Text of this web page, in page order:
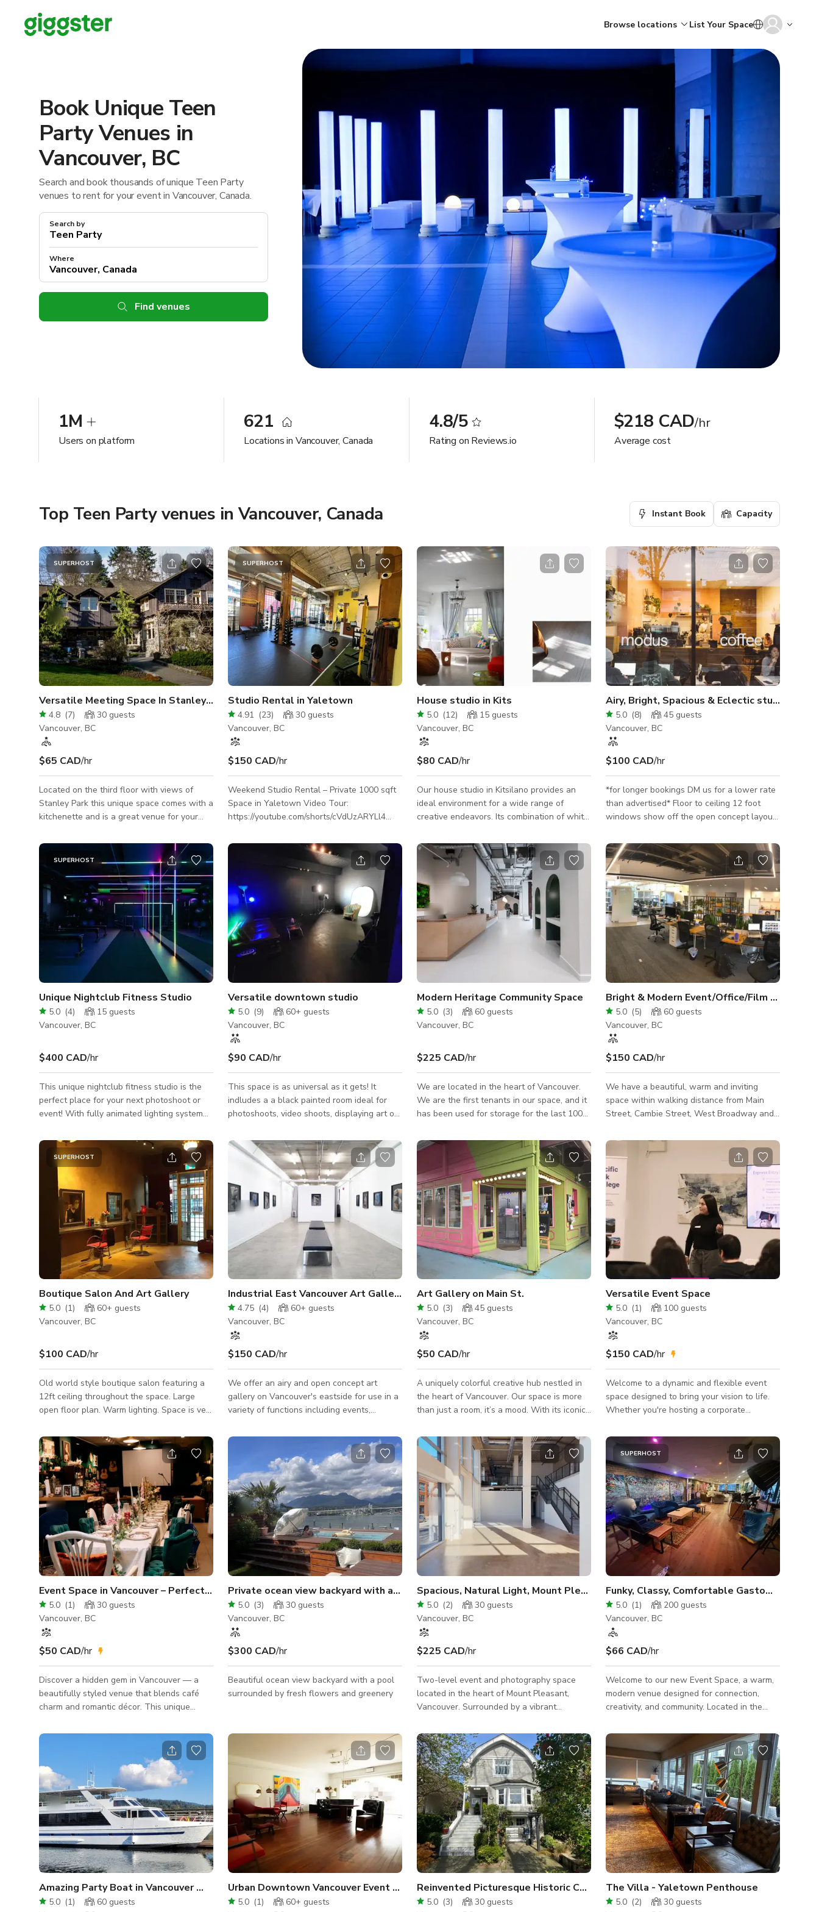
Browse locations List Your Space
Book Unique Teen
Party Venues in
Vancouver, BC
Search and book thousands of unique Teen Party
venues to rent for your event in Vancouver, Canada.
Search by
Where
Find venues
1M
Users on platform
621
Locations in Vancouver, Canada
4.8/5
Rating on Reviews.io
$218 CAD/hr
Average cost
Top Teen Party venues in Vancouver, Canada Instant Book Capacity
SUPERHOST
Versatile Meeting Space In Stanley Park
4.8 (7) 30 guests
Vancouver, BC
$65 CAD/hr
Located on the third floor with views of
Stanley Park this unique space comes with a
kitchenette and is a great venue for your
workshop.
SUPERHOST
Studio Rental in Yaletown
4.91 (23) 30 guests
Vancouver, BC
$150 CAD/hr
Weekend Studio Rental – Private 1000 sqft
Space in Yaletown Video Tour:
https://youtube.com/shorts/cVdUzARYLl4
space to run your sessions or gatherings on
weekends? Our beautiful boutique studio in
the heart of Yaletown is available for
exclusive weekend rentals. Availability: -
Saturday after 2:00pm - Sunday after
2:00pm - $1200/month for both days Open
to renting just Saturdays or Sundays – let’s
chat and work something out! Perfect fo
House studio in Kits
5.0 (12) 15 guests
Vancouver, BC
$80 CAD/hr
Our house studio in Kitsilano provides an
ideal environment for a wide range of
creative endeavors. Its combination of white
lighting, vintage-style windows, and free
parking make it a perfect choice for small
productions, influencers looking to create
captivating content, and professionals
seeking a stylish and functional space for
meetings or collaborations.
Airy, Bright, Spacious & Eclectic studio cafe
5.0 (8) 45 guests
Vancouver, BC
$100 CAD/hr
*for longer bookings DM us for a lower rate
than advertised* Floor to ceiling 12 foot
windows show off the open concept layout.
contemporary and comforting decor, lighting,
and design. The space is built around the
centre counter, showing off a white oak top.
Meant for conversation, seating is split into
a table area, bar seating, and a 10 ft bench.
The space is perfect for food-centric pop
ups as well.
SUPERHOST
Unique Nightclub Fitness Studio
5.0 (4) 15 guests
Vancouver, BC
$400 CAD/hr
This unique nightclub fitness studio is the
perfect place for your next photoshoot or
event! With fully animated lighting system
creates a vibe that is second to none. (Fee
for custom lighting)
Versatile downtown studio
5.0 (9) 60+ guests
Vancouver, BC
$90 CAD/hr
This space is as universal as it gets! It
indludes a a black painted room ideal for
photoshoots, video shoots, displaying art or
huge gathering area with bar, smoking
section and washroom for parties, get
togethers and all kinds of events, and even
a podcast recording room with the following
equipment included 2x Canon M50 1x Canon
SL3 2x Plug-In Rechargeable Canon M50
Batteries 1x Canon 50mm Lens 1x Canon
55-200mm Lens 2x Canon 10-18mm Lens 3x
Tripods
Modern Heritage Community Space
5.0 (3) 60 guests
Vancouver, BC
$225 CAD/hr
We are located in the heart of Vancouver.
We are the first tenants in our space, and it
has been used for storage for the last 100
that was running during prohibition. There
are plenty of eclectic and local coffee
shops, restaurants and small businesses in
the area, as well as bike lanes and local
neighborhood parks. Our space is 3600sq ft
on the ground floor, with 5 stairs and a lift
available. We have an accessible washroom
as well. Our main space
Bright & Modern Event/Office/Film Space
5.0 (5) 60 guests
Vancouver, BC
$150 CAD/hr
We have a beautiful, warm and inviting
space within walking distance from Main
Street, Cambie Street, West Broadway and
restaurants and awesome coffee shops
nearby, including: Tacofino, Rocannini, The
Juice Truck, Purebread and many more. This
space is a large open design with movable
furniture and is available for weekend and
specific weekday use, upon request. We
believe this space is perfect for: workshops,
board meetings, strategy sessions, seminars,
photo s
SUPERHOST
Boutique Salon And Art Gallery
5.0 (1) 60+ guests
Vancouver, BC
$100 CAD/hr
Old world style boutique salon featuring a
12ft ceiling throughout the space. Large
open floor plan. Warm lighting. Space is very
travelling barbers, pop ups, art shows,
meetings, birthdays, anniversaries, and
special occasions.
Industrial East Vancouver Art Gallery & Studio
4.75 (4) 60+ guests
Vancouver, BC
$150 CAD/hr
We offer an airy and open concept art
gallery on Vancouver's eastside for use in a
variety of functions including events,
gallery also provides add-ons including
audio-visual equipment, some studio gear,
and a projector plus screen, as well as high
quality modern furniture for comfort and/or
props. We also have complimentary WiFi
and a Bluetooth stereo. Please note that we
are primarily a commercial gallery and do
not rent the space for art exhibi
Art Gallery on Main St.
5.0 (3) 45 guests
Vancouver, BC
$50 CAD/hr
A uniquely colorful creative hub nestled in
the heart of Vancouver. Our space is more
than just a room, it’s a mood. With its iconic
modern interior, it’s the perfect backdrop for
those who want their event to stand out.
The Space Creative Atmosphere: Featuring
dark sleek floors, neon perimeter lighting,
and even a disco ball for that extra touch of
personality. Versatile Layout: Includes
movable partitions, a large workshop table,
and plenty of nat
Versatile Event Space
5.0 (1) 100 guests
Vancouver, BC
$150 CAD/hr
Welcome to a dynamic and flexible event
space designed to bring your vision to life.
Whether you're hosting a corporate
photoshoot, or creative event, this space
adapts seamlessly to meet your needs. 🧩
Fully customizable layout — tables, chairs,
and lounge seating can be arranged to suit
🎤 Perfect for: workshops, networking
events, photo/video shoots, art shows,
private parties, and more
Event Space in Vancouver – Perfect for Parties, Workshop
5.0 (1) 30 guests
Vancouver, BC
$50 CAD/hr
Discover a hidden gem in Vancouver — a
beautifully styled venue that blends café
charm and romantic décor. This unique
workshops, photo/film shoots, and small
Interior: Elegant green feature wall, curated
art pieces, warm wood accents, and floral
décor Romantic Table Setup: Long banquet
table with velvet chairs, floral centerpieces,
golden candle stands, and full tableware
available Café-Style Bar Area
Private ocean view backyard with a pool
5.0 (3) 30 guests
Vancouver, BC
$300 CAD/hr
Beautiful ocean view backyard with a pool
surrounded by fresh flowers and greenery
Spacious, Natural Light, Mount Pleasant - LEVEL 1
5.0 (2) 30 guests
Vancouver, BC
$225 CAD/hr
Two-level event and photography space
located in the heart of Mount Pleasant,
Vancouver. Surrounded by a vibrant
shops, you'll find everything you need right
outside the door. Just 5 minutes from
downtown and 30 minutes from the airport.
Our space offers convenient access to
everything you need for your event or shoot.
Home Depot, Costco, grocery stores and
retail all within easy reach.
SUPERHOST
Funky, Classy, Comfortable Gastown Chic!
5.0 (1) 200 guests
Vancouver, BC
$66 CAD/hr
Welcome to our new Event Space, a warm,
modern venue designed for connection,
creativity, and community. Located in the
welcoming, minimalist-modern interior with
earthy touches—ideal for workshops, team
off-sites, networking events, intimate
gatherings, pop-ups, and more.
FriendsQuarters (FQ) is more than just a
space; it's an invitation to create, connect,
and make unforgettable memories. 🪑
Capacity & Layout: Seats up to 30
comfortably in a
Amazing Party Boat in Vancouver Waterfront
5.0 (1) 60 guests
Urban Downtown Vancouver Event Space
5.0 (1) 60+ guests
Reinvented Picturesque Historic Charmer
5.0 (3) 30 guests
The Villa - Yaletown Penthouse
5.0 (2) 30 guests